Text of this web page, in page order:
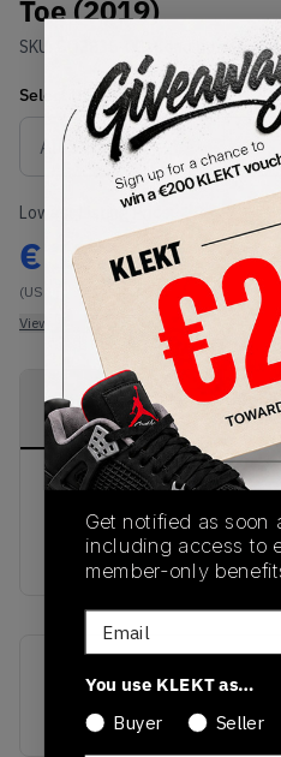
Toe (2019)
SKU: Condition: Brand
Select USSize
Lowest Listing Price
€ 157
(US 9)
View all listings
PRODUCT
DESCRIPTION
The famed 'Bred'
reappearance on the Air
is available on KLEKT!
SKU
CQ3835-001
Get notified as soon
including access to
member-only
Email
You use KLEKT as…
Buyer
Seller